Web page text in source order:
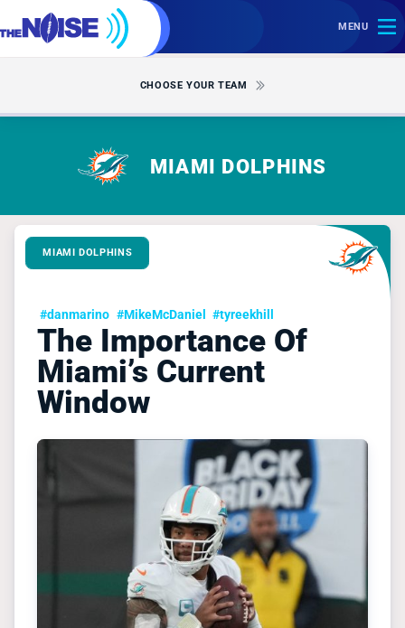
MENU
CHOOSE YOUR TEAM
MIAMI DOLPHINS
MIAMI DOLPHINS
#danmarino #MikeMcDaniel #tyreekhill
The Importance Of
Miami’s Current
Window